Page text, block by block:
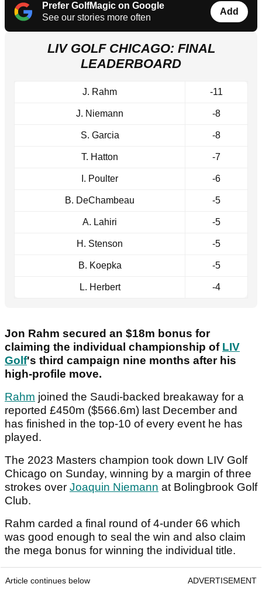
Prefer GolfMagic on Google
See our stories more often
Add
LIV GOLF CHICAGO: FINAL
LEADERBOARD
J. Rahm -11
J. Niemann -8
S. Garcia -8
T. Hatton -7
I. Poulter -6
B. DeChambeau -5
A. Lahiri -5
H. Stenson -5
B. Koepka -5
L. Herbert -4
Jon Rahm secured an $18m bonus for
claiming the individual championship of LIV
Golf's third campaign nine months after his
high-profile move.
Rahm joined the Saudi-backed breakaway for a
reported £450m ($566.6m) last December and
has finished in the top-10 of every event he has
played.
The 2023 Masters champion took down LIV Golf
Chicago on Sunday, winning by a margin of three
strokes over Joaquin Niemann at Bolingbrook Golf
Club.
Rahm carded a final round of 4-under 66 which
was good enough to seal the win and also claim
the mega bonus for winning the individual title.
Article continues below ADVERTISEMENT